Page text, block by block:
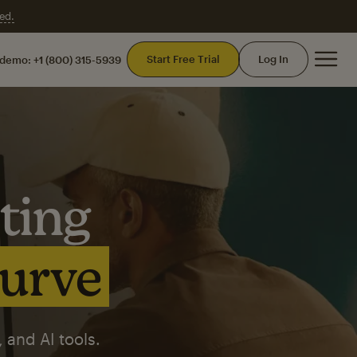
+1 (800) 315-5939 Start Free Trial Log In
AI tools.